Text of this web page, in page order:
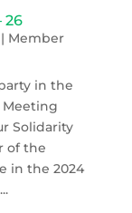
26
Member
in the
Meeting
Solidarity
of the
in the 2024